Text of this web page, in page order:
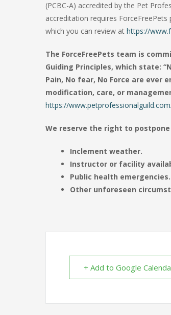
(PCBC-A) accredited by the Pet
accreditation requires
which you can review at https://
The ForceFreePets team is
Guiding Principles, which state:
Pain, No fear, No Force are ever
modification, care, or
https://
We reserve the right to
Inclement weather.
Instructor or facility
Public health emergencies.
Other unforeseen
+ Add to Google